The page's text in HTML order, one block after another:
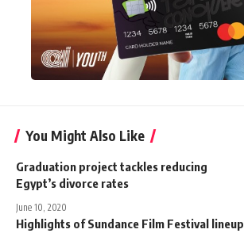
You Might Also Like
Graduation project tackles reducing
Egypt’s divorce rates
June 10, 2020
Highlights of Sundance Film Festival lineup